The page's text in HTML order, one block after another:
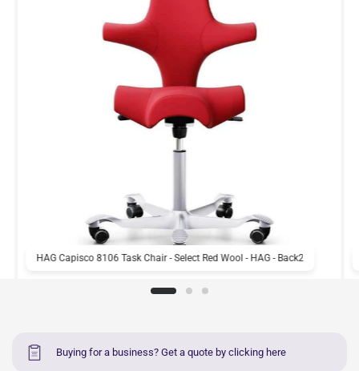
HAG Capisco 8106 Task Chair - Select Red Wool - HAG - Back2
Buying for a business? Get a quote by clicking here